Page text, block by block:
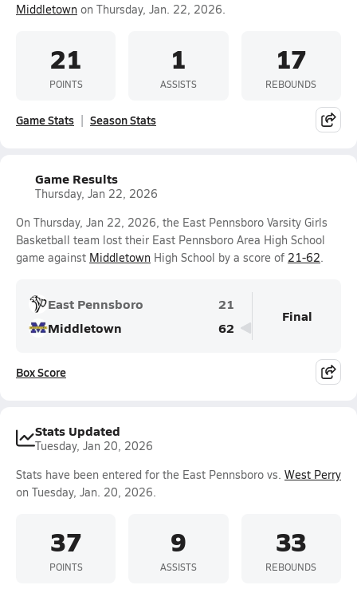
Middletown on Thursday, Jan. 22, 2026.
21
POINTS
1
ASSISTS
17
REBOUNDS
Game Stats Season Stats
Game Results
Thursday, Jan 22, 2026
On Thursday, Jan 22, 2026, the East Pennsboro Varsity Girls
Basketball team lost their East Pennsboro Area High School
game against Middletown High School by a score of 21-62.
East Pennsboro
21
Middletown
62
Final
Box Score
Stats Updated
Tuesday, Jan 20, 2026
Stats have been entered for the East Pennsboro vs. West Perry
on Tuesday, Jan. 20, 2026.
37
POINTS
9
ASSISTS
33
REBOUNDS